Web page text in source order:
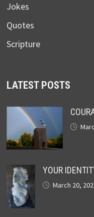
Jokes
Quotes
Scripture
LATEST POSTS
YOUR
March 20,